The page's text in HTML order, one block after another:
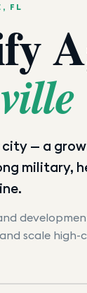
, FL
city — a
military,
and scale